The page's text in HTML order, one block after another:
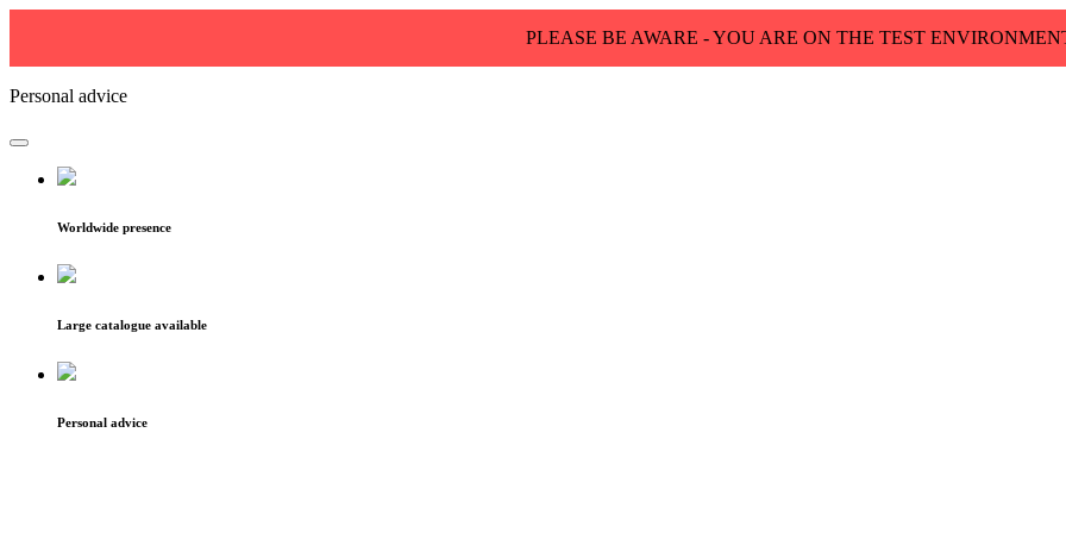
PLEASE BE AWARE - YOU ARE ON THE TEST
Personal advice
Worldwide presence
Large catalogue available
Personal advice